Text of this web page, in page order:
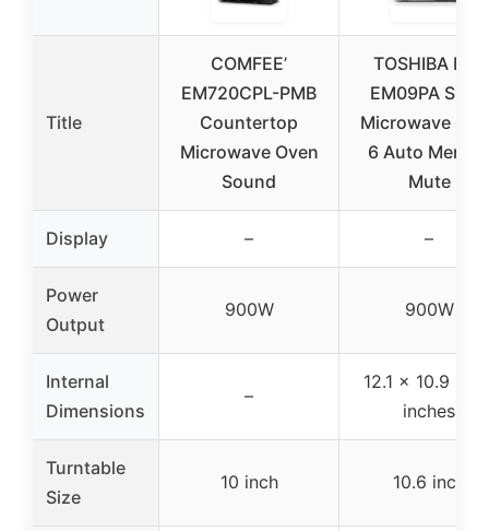
Title
COMFEE’
EM720CPL-PMB
Countertop
Microwave Oven
Sound
TOSHIBA ML-
EM09PA Small
Microwave
6 Auto Menus,
Mute
Display – –
Power
Output
900W 900W
Internal
Dimensions
–
12.1 x 10.9 x
inches
Turntable
Size
10 inch 10.6 inch